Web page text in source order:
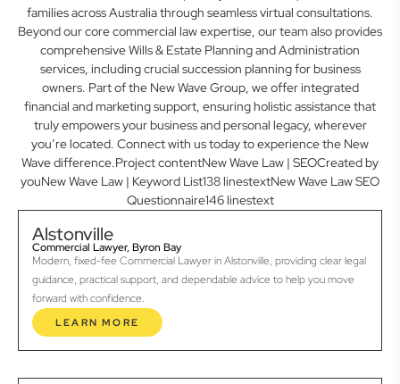
families across Australia through seamless virtual consultations.
Beyond our core commercial law expertise, our team also provides
comprehensive Wills & Estate Planning and Administration
services, including crucial succession planning for business
owners. Part of the New Wave Group, we offer integrated
financial and marketing support, ensuring holistic assistance that
truly empowers your business and personal legacy, wherever
you’re located. Connect with us today to experience the New
Wave difference.Project contentNew Wave Law | SEOCreated by
youNew Wave Law | Keyword List138 linestextNew Wave Law SEO
Questionnaire146 linestext
Alstonville
Commercial Lawyer, Byron Bay
Modern, fixed-fee Commercial Lawyer in Alstonville, providing clear legal
guidance, practical support, and dependable advice to help you move
forward with confidence.
LEARN MORE